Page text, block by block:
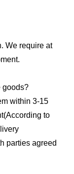
We require at
goods?
within 3-15
to
parties agreed